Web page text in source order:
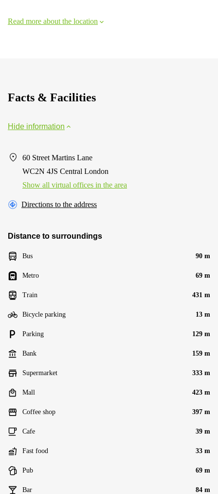
Read more about the location
Facts & Facilities
Hide information
60 Street Martins Lane
WC2N 4JS Central London
Show all virtual offices in the area
Directions to the address
Distance to surroundings
Bus 90 m
Metro 69 m
Train 431 m
Bicycle parking 13 m
Parking 129 m
Bank 159 m
Supermarket 333 m
Mall 423 m
Coffee shop 397 m
Cafe 39 m
Fast food 33 m
Pub 69 m
Bar 84 m